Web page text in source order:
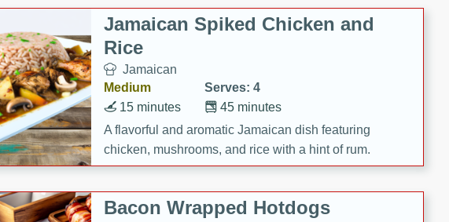
Jamaican Spiked Chicken and
Rice
Jamaican
Medium
Serves: 4
45 minutes
15 minutes
A flavorful and aromatic Jamaican dish featuring
chicken, mushrooms, and rice with a hint of rum.
Bacon Wrapped Hotdogs